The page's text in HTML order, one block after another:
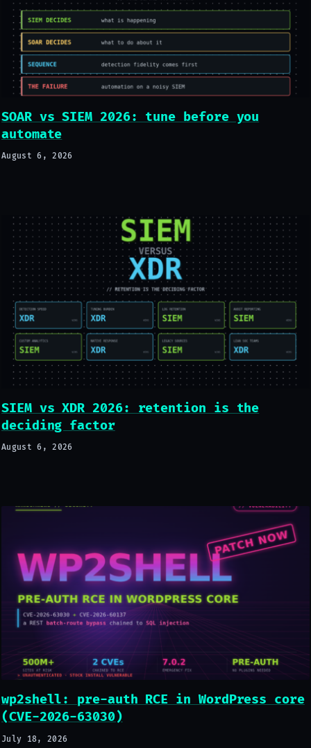
SOAR vs SIEM 2026: tune before you
automate
August 6, 2026
SIEM vs XDR 2026: retention is the
deciding factor
August 6, 2026
wp2shell: pre-auth RCE in WordPress core
(CVE-2026-63030)
July 18, 2026